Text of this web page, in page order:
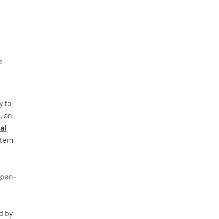
to
an
by